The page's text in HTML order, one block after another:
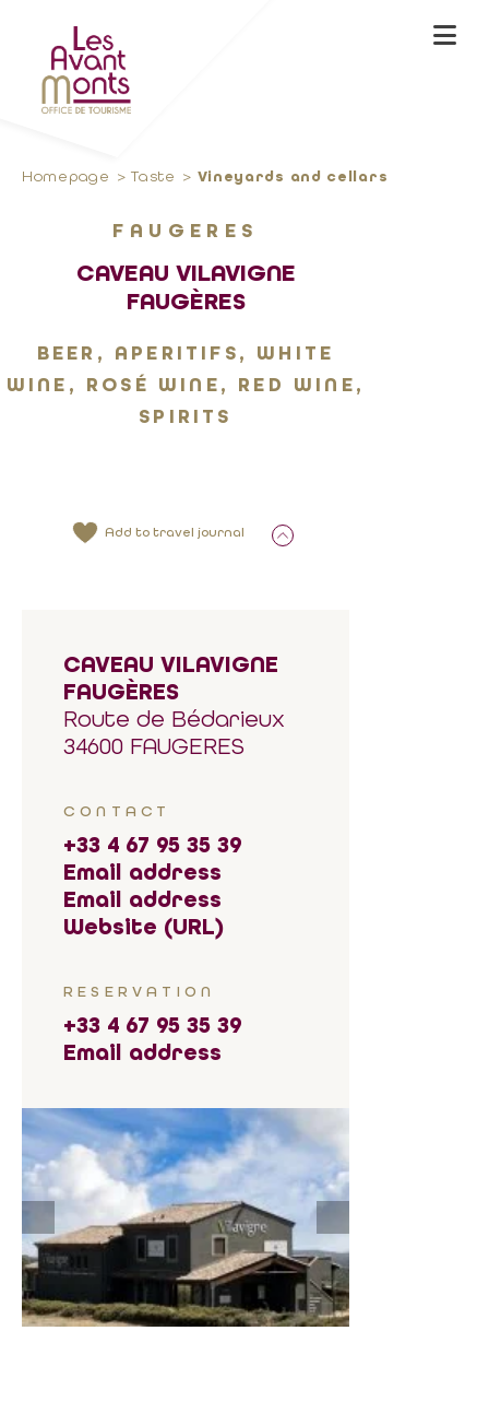
Homepage Taste Vineyards and cellars
FAUGERES
CAVEAU VILAVIGNE
FAUGÈRES
BEER, APERITIFS, WHITE
WINE, ROSÉ WINE, RED WINE,
SPIRITS
Add to travel journal
CAVEAU VILAVIGNE
FAUGÈRES
Route de Bédarieux
34600 FAUGERES
CONTACT
+33 4 67 95 35 39
Email address
Email address
Website (URL)
RESERVATION
+33 4 67 95 35 39
Email address